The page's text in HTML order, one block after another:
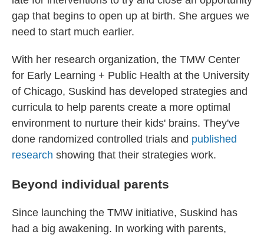
gap that begins to open up at birth. She argues we
need to start much earlier.
With her research organization, the TMW Center
for Early Learning + Public Health at the University
of Chicago, Suskind has developed strategies and
curricula to help parents create a more optimal
environment to nurture their kids' brains. They've
done randomized controlled trials and published
research showing that their strategies work.
Beyond individual parents
Since launching the TMW initiative, Suskind has
had a big awakening. In working with parents,